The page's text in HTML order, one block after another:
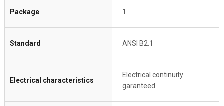
Package 1
Standard ANSI B2.1
Electrical characteristics
Electrical continuity
garanteed